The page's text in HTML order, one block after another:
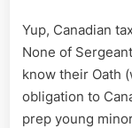
Yup, Canadian
None of
know their Oath
obligation to
prep young